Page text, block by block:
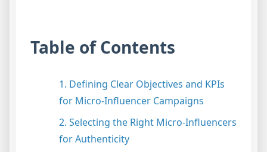
Table of Contents
1. Defining Clear Objectives and KPIs
for Micro-Influencer Campaigns
2. Selecting the Right Micro-Influencers
for Authenticity